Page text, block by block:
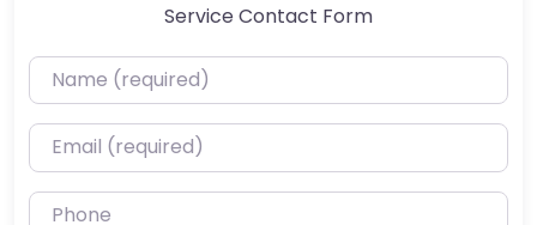
Service Contact Form
Name (required)
Email (required)
Phone